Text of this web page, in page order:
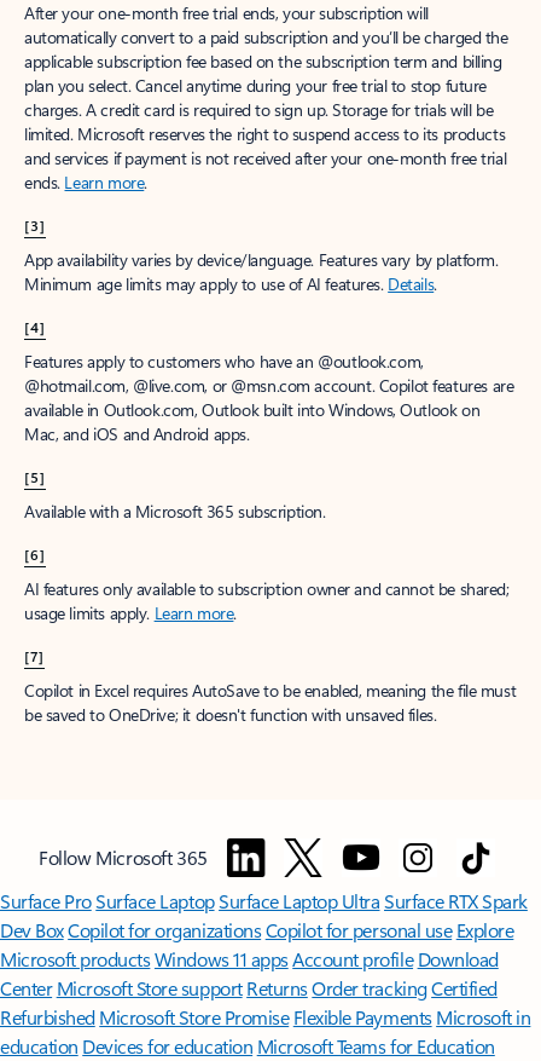
After your one-month free trial ends, your subscription will
automatically convert to a paid subscription and you’ll be charged the
applicable subscription fee based on the subscription term and billing
plan you select. Cancel anytime during your free trial to stop future
charges. A credit card is required to sign up. Storage for trials will be
limited. Microsoft reserves the right to suspend access to its products
and services if payment is not received after your one-month free trial
ends. Learn more.
[3]
App availability varies by device/language. Features vary by platform.
Minimum age limits may apply to use of AI features. Details.
[4]
Features apply to customers who have an @outlook.com,
@hotmail.com, @live.com, or @msn.com account. Copilot features are
available in Outlook.com, Outlook built into Windows, Outlook on
Mac, and iOS and Android apps.
[5]
Available with a Microsoft 365 subscription.
[6]
AI features only available to subscription owner and cannot be shared;
usage limits apply. Learn more.
[7]
Copilot in Excel requires AutoSave to be enabled, meaning the file must
be saved to OneDrive; it doesn't function with unsaved files.
Follow Microsoft 365
Surface ProSurface LaptopSurface Laptop UltraSurface RTX Spark
Dev BoxCopilot for organizationsCopilot for personal use Explore
Microsoft productsWindows 11 appsAccount profile Download
Center Microsoft Store support ReturnsOrder trackingCertified
Refurbished Microsoft Store Promise Flexible Payments Microsoft in
education Devices for education Microsoft Teams for Education